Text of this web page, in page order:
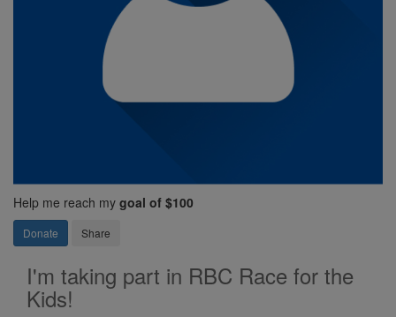
Help me reach my goal of $100
Donate Share
I'm taking part in RBC Race for the
Kids!